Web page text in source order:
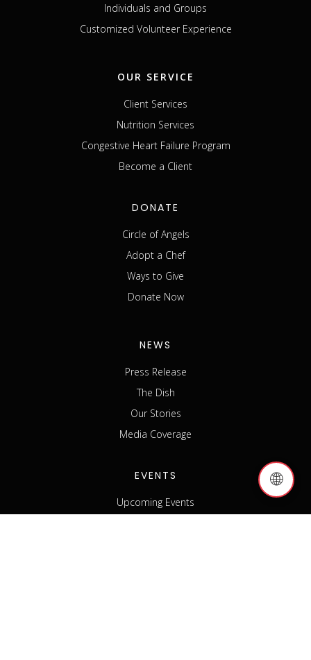
Individuals and Groups
Customized Volunteer Experience
OUR SERVICE
Client Services
Nutrition Services
Congestive Heart Failure Program
Become a Client
DONATE
Circle of Angels
Adopt a Chef
Ways to Give
Donate Now
NEWS
Press Release
The Dish
Our Stories
Media Coverage
EVENTS
Upcoming Events
🌐